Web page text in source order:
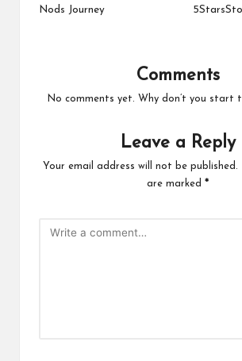
Nods Journey
Comments
No comments yet. Why don’t you start
Leave a Reply
Your email address will not be published.
are marked *